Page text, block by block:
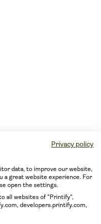
Privacy policy
data, to improve our website,
a great website experience. For
open the settings.
all websites of "Printify",
developers.printify.com,